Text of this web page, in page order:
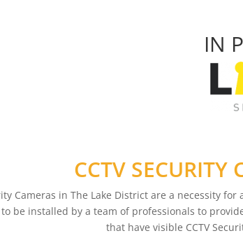
IN
CCTV SECURITY
Cameras in The Lake District are a necessity
be installed by a team of professionals to
that have visible CCTV